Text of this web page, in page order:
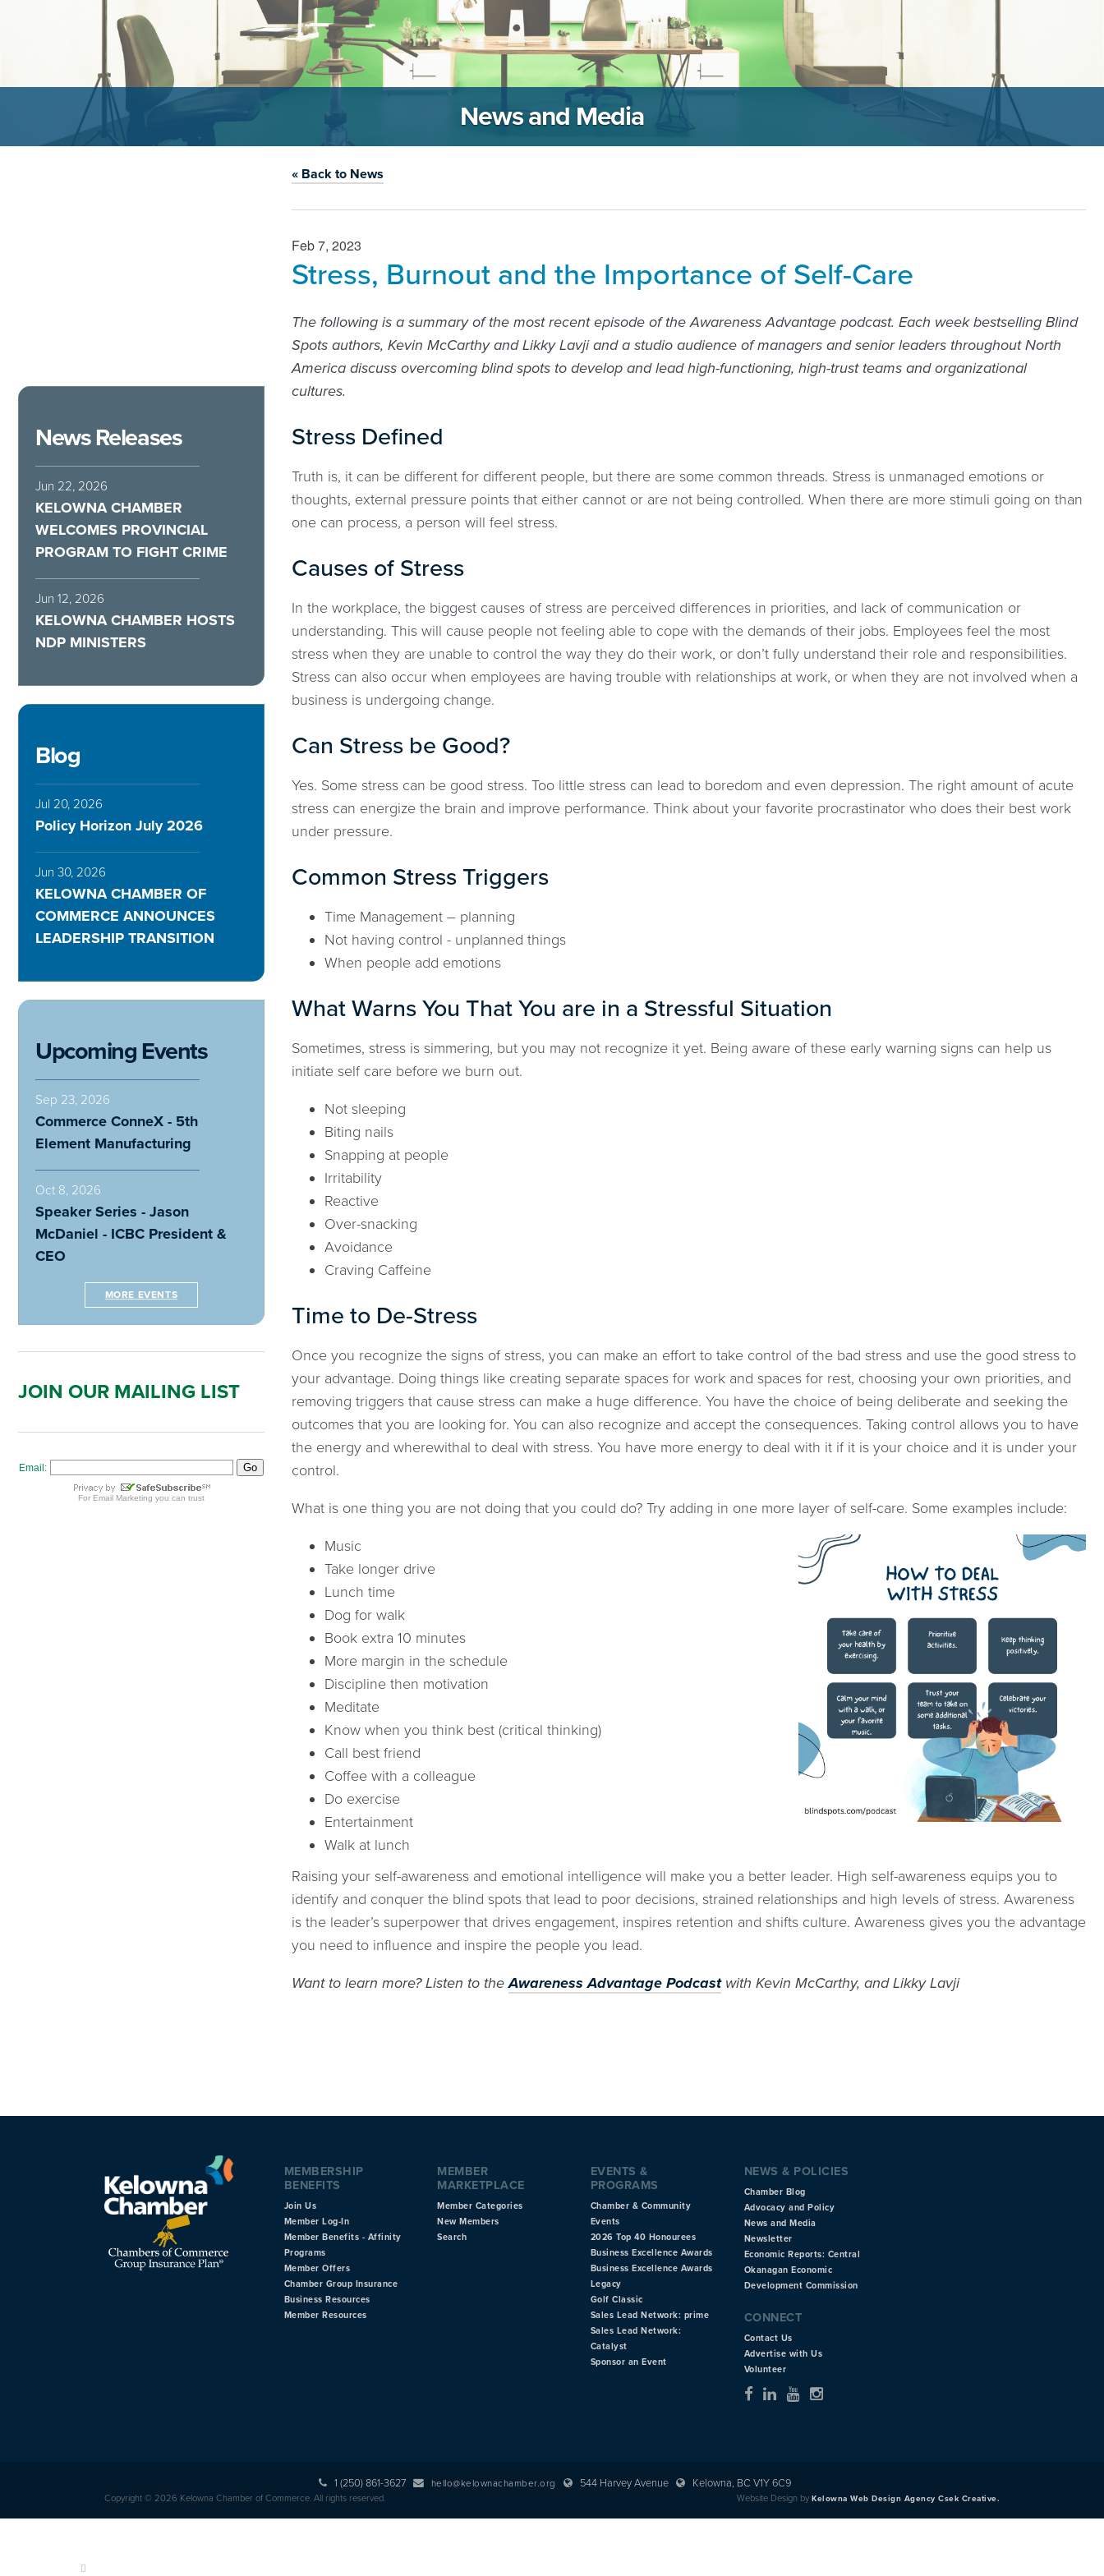
News and Media
News Releases
Jun 22, 2026
KELOWNA CHAMBER
WELCOMES PROVINCIAL
PROGRAM TO FIGHT CRIME
Jun 12, 2026
KELOWNA CHAMBER HOSTS
NDP MINISTERS
Blog
Jul 20, 2026
Policy Horizon July 2026
Jun 30, 2026
KELOWNA CHAMBER OF
COMMERCE ANNOUNCES
LEADERSHIP TRANSITION
Upcoming Events
Sep 23, 2026
Commerce ConneX - 5th
Element Manufacturing
Oct 8, 2026
Speaker Series - Jason
McDaniel - ICBC President &
CEO
MORE EVENTS
JOIN OUR MAILING LIST
« Back to News
Feb 7, 2023
Stress, Burnout and the Importance of Self-Care
The following is a summary of the most recent episode of the Awareness Advantage podcast. Each week bestselling Blind
Spots authors, Kevin McCarthy and Likky Lavji and a studio audience of managers and senior leaders throughout North
America discuss overcoming blind spots to develop and lead high-functioning, high-trust teams and organizational
cultures.
Stress Defined
Truth is, it can be different for different people, but there are some common threads. Stress is unmanaged emotions or
thoughts, external pressure points that either cannot or are not being controlled. When there are more stimuli going on than
one can process, a person will feel stress.
Causes of Stress
In the workplace, the biggest causes of stress are perceived differences in priorities, and lack of communication or
understanding. This will cause people not feeling able to cope with the demands of their jobs. Employees feel the most
stress when they are unable to control the way they do their work, or don’t fully understand their role and responsibilities.
Stress can also occur when employees are having trouble with relationships at work, or when they are not involved when a
business is undergoing change.
Can Stress be Good?
Yes. Some stress can be good stress. Too little stress can lead to boredom and even depression. The right amount of acute
stress can energize the brain and improve performance. Think about your favorite procrastinator who does their best work
under pressure.
Common Stress Triggers
Time Management – planning
Not having control - unplanned things
When people add emotions
What Warns You That You are in a Stressful Situation
Sometimes, stress is simmering, but you may not recognize it yet. Being aware of these early warning signs can help us
initiate self care before we burn out.
Not sleeping
Biting nails
Snapping at people
Irritability
Reactive
Over-snacking
Avoidance
Craving Caffeine
Time to De-Stress
Once you recognize the signs of stress, you can make an effort to take control of the bad stress and use the good stress to
your advantage. Doing things like creating separate spaces for work and spaces for rest, choosing your own priorities, and
removing triggers that cause stress can make a huge difference. You have the choice of being deliberate and seeking the
outcomes that you are looking for. You can also recognize and accept the consequences. Taking control allows you to have
the energy and wherewithal to deal with stress. You have more energy to deal with it if it is your choice and it is under your
control.
What is one thing you are not doing that you could do? Try adding in one more layer of self-care. Some examples include:
Music
Take longer drive
Lunch time
Dog for walk
Book extra 10 minutes
More margin in the schedule
Discipline then motivation
Meditate
Know when you think best (critical thinking)
Call best friend
Coffee with a colleague
Do exercise
Entertainment
Walk at lunch
Raising your self-awareness and emotional intelligence will make you a better leader. High self-awareness equips you to
identify and conquer the blind spots that lead to poor decisions, strained relationships and high levels of stress. Awareness
is the leader’s superpower that drives engagement, inspires retention and shifts culture. Awareness gives you the advantage
you need to influence and inspire the people you lead.
Want to learn more? Listen to theAwareness Advantage Podcastwith Kevin McCarthy, and Likky Lavji
MEMBERSHIP
BENEFITS
Join Us
Member Log-In
Member Benefits - Affinity
Programs
Member Offers
Chamber Group Insurance
Business Resources
Member Resources
MEMBER
MARKETPLACE
Member Categories
New Members
Search
EVENTS &
PROGRAMS
Chamber & Community
Events
2026 Top 40 Honourees
Business Excellence Awards
Business Excellence Awards
Legacy
Golf Classic
Sales Lead Network: prime
Sales Lead Network:
Catalyst
Sponsor an Event
NEWS & POLICIES
Chamber Blog
Advocacy and Policy
News and Media
Newsletter
Economic Reports: Central
Okanagan Economic
Development Commission
CONNECT
Contact Us
Advertise with Us
Volunteer
1 (250) 861-3627 hello@kelownachamber.org 544 Harvey Avenue Kelowna, BC V1Y 6C9
Copyright © 2026 Kelowna Chamber of Commerce. All rights reserved. Website Design by Kelowna Web Design Agency Csek Creative.